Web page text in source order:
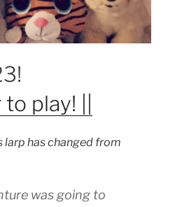
play! ||
has changed from
was going to